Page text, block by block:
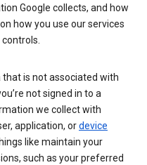
Google collects, and how
how you use our services
that is not associated with
not signed in to a
we collect with
application, ordevice
like maintain your
such as your preferred